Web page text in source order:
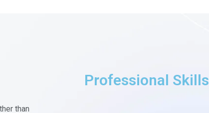
than
Professional Skills